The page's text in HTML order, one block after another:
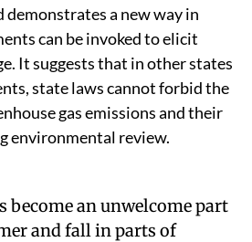
a new way in
can be invoked to elicit
It suggests that in other states
state laws cannot forbid the
gas emissions and their
environmental review.
become an unwelcome part
and fall in parts of